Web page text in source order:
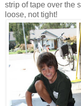
strip of tape over the
loose, not tight!